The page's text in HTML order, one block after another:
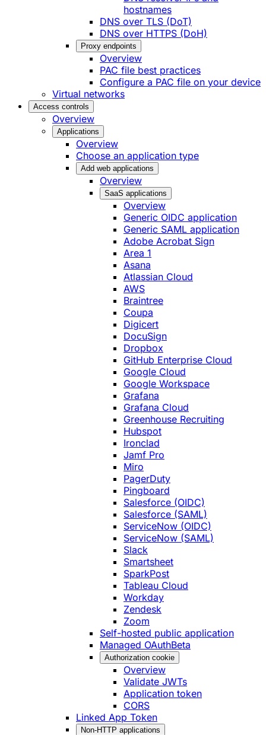
hostnames
DNS over TLS (DoT)
DNS over HTTPS (DoH)
Proxy endpoints
Overview
PAC file best practices
Configure a PAC file on your device
Virtual networks
Access controls
Overview
Applications
Overview
Choose an application type
Add web applications
Overview
SaaS applications
Overview
Generic OIDC application
Generic SAML application
Adobe Acrobat Sign
Area 1
Asana
Atlassian Cloud
AWS
Braintree
Coupa
Digicert
DocuSign
Dropbox
GitHub Enterprise Cloud
Google Cloud
Google Workspace
Grafana
Grafana Cloud
Greenhouse Recruiting
Hubspot
Ironclad
Jamf Pro
Miro
PagerDuty
Pingboard
Salesforce (OIDC)
Salesforce (SAML)
ServiceNow (OIDC)
ServiceNow (SAML)
Slack
Smartsheet
SparkPost
Tableau Cloud
Workday
Zendesk
Zoom
Self-hosted public application
Managed OAuthBeta
Authorization cookie
Overview
Validate JWTs
Application token
CORS
Linked App Token
Non-HTTP applications